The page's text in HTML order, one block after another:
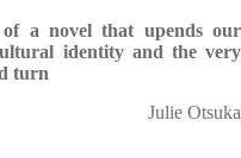
a novel that upends our
identity and the very
turn
Julie Otsuka